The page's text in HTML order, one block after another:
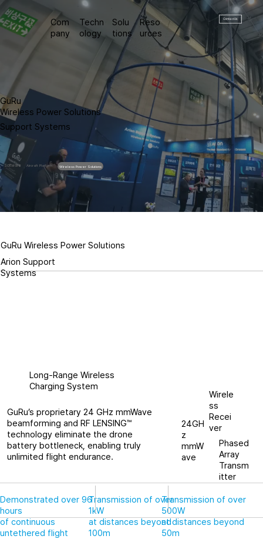
Software Aircraft Platform Wireless Power Solutions
GuRu
Wireless Power Solutions
Support Systems
Com
pany
Techn
ology
Solu
tions
Reso
urces
Contact Us
Demonstrated over 96
hours
of continuous
untethered flight
Transmission of over
500W
at distances beyond
50m
Transmission of over
1kW
at distances beyond
100m
GuRu Wireless Power Solutions
Arion Support
Systems
24GH
z
mmW
ave
Wirele
ss
Recei
ver
Phased
Array
Transm
itter
Long-Range Wireless
Charging System
GuRu’s proprietary 24 GHz mmWave
beamforming and RF LENSING™
technology eliminate the drone
battery bottleneck, enabling truly
unlimited flight endurance.